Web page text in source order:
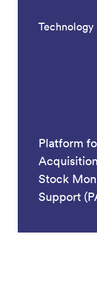
Technology
Platform
Stock
Support